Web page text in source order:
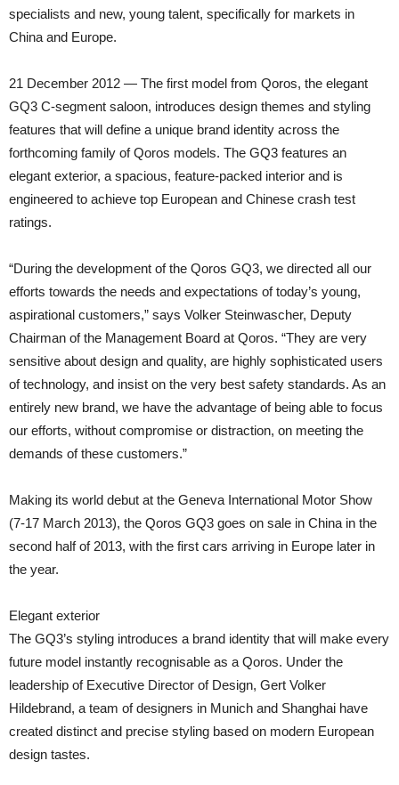
specialists and new, young talent, specifically for markets in
China and Europe.
21 December 2012 — The first model from Qoros, the elegant
GQ3 C-segment saloon, introduces design themes and styling
features that will define a unique brand identity across the
forthcoming family of Qoros models. The GQ3 features an
elegant exterior, a spacious, feature-packed interior and is
engineered to achieve top European and Chinese crash test
ratings.
“During the development of the Qoros GQ3, we directed all our
efforts towards the needs and expectations of today’s young,
aspirational customers,” says Volker Steinwascher, Deputy
Chairman of the Management Board at Qoros. “They are very
sensitive about design and quality, are highly sophisticated users
of technology, and insist on the very best safety standards. As an
entirely new brand, we have the advantage of being able to focus
our efforts, without compromise or distraction, on meeting the
demands of these customers.”
Making its world debut at the Geneva International Motor Show
(7-17 March 2013), the Qoros GQ3 goes on sale in China in the
second half of 2013, with the first cars arriving in Europe later in
the year.
Elegant exterior
The GQ3’s styling introduces a brand identity that will make every
future model instantly recognisable as a Qoros. Under the
leadership of Executive Director of Design, Gert Volker
Hildebrand, a team of designers in Munich and Shanghai have
created distinct and precise styling based on modern European
design tastes.